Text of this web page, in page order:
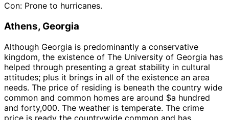
Con: Prone to hurricanes.
Athens, Georgia
Although Georgia is predominantly a conservative
kingdom, the existence of The University of Georgia has
helped through presenting a great stability in cultural
attitudes; plus it brings in all of the existence an area
needs. The price of residing is beneath the country wide
common and common homes are around $a hundred
and forty,000. The weather is temperate. The crime
price is ready the countrywide common and has